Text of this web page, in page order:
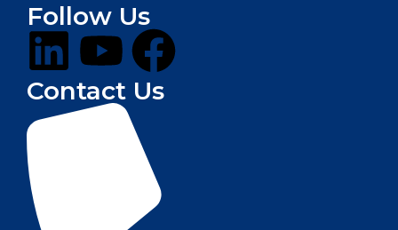
Follow Us
Contact Us